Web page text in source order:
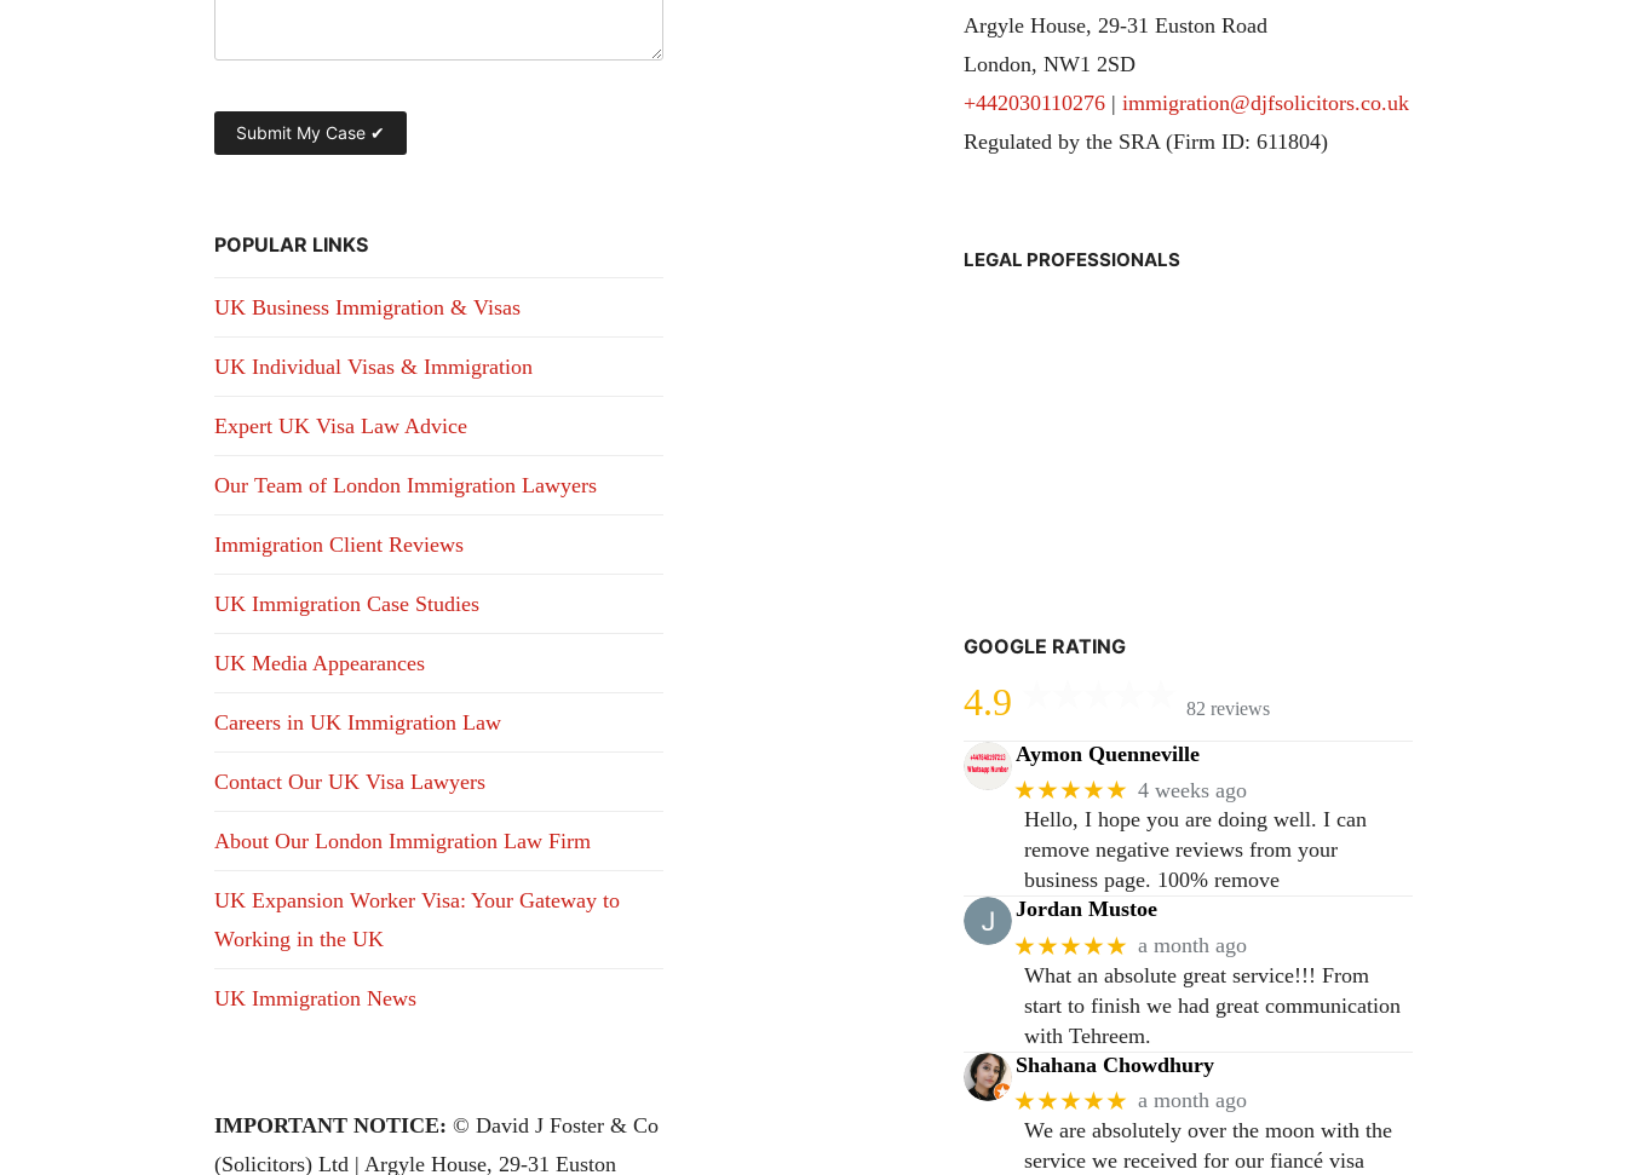
POPULAR LINKS
UK Business Immigration & Visas
UK Individual Visas & Immigration
Expert UK Visa Law Advice
Our Team of London Immigration Lawyers
Immigration Client Reviews
UK Immigration Case Studies
UK Media Appearances
Careers in UK Immigration Law
Contact Our UK Visa Lawyers
About Our London Immigration Law Firm
UK Expansion Worker Visa: Your Gateway to
Working in the UK
UK Immigration News
IMPORTANT NOTICE: © David J Foster & Co
(Solicitors) Ltd | Argyle House, 29-31 Euston
Argyle House, 29-31 Euston Road
London, NW1 2SD
+442030110276| immigration@djfsolicitors.co.uk
Regulated by the SRA (Firm ID: 611804)
LEGAL PROFESSIONALS
GOOGLE RATING
4.9 82 reviews
Aymon Quenneville
★★★★★ 4 weeks ago
Hello, I hope you are doing well. I can
remove negative reviews from your
business page. 100% remove
Jordan Mustoe
★★★★★ a month ago
What an absolute great service!!! From
start to finish we had great communication
with Tehreem.
Shahana Chowdhury
★★★★★ a month ago
We are absolutely over the moon with the
service we received for our fiancé visa